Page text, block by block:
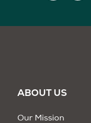
ABOUT US
Our Mission